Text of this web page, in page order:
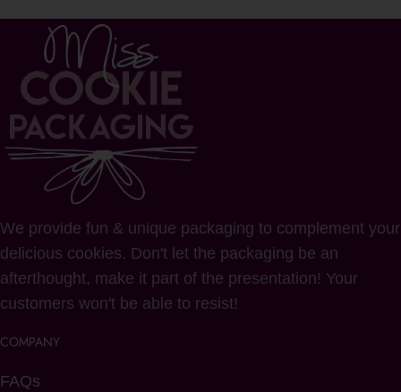
We provide fun & unique packaging to complement your
delicious cookies. Don't let the packaging be an
afterthought, make it part of the presentation! Your
customers won't be able to resist!
COMPANY
FAQs